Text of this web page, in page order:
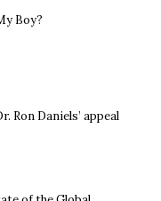
Boy?
Ron Daniels’ appeal